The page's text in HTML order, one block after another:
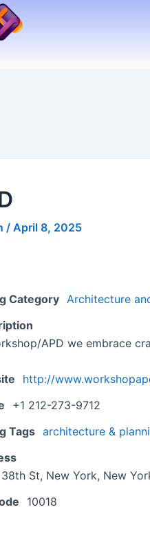
/ April 8, 2025
Category Architecture
APD we embrace
http://
+1 212-273-9712
Tags architecture &
St, New York, New
10018